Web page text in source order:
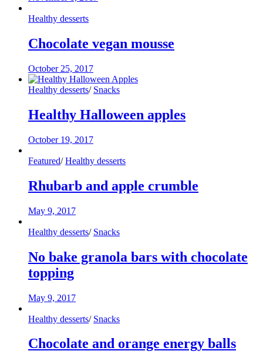
Healthy desserts
Chocolate vegan mousse
October 25, 2017
Healthy desserts/ Snacks
Healthy Halloween apples
October 19, 2017
Featured/ Healthy desserts
Rhubarb and apple crumble
May 9, 2017
Healthy desserts/ Snacks
No bake granola bars with chocolate
topping
May 9, 2017
Healthy desserts/ Snacks
Chocolate and orange energy balls